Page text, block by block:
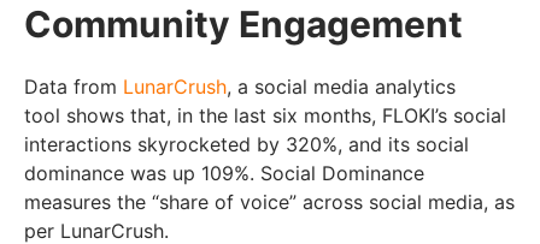
Community Engagement
Data from LunarCrush, a social media analytics
tool shows that, in the last six months, FLOKI’s social
interactions skyrocketed by 320%, and its social
dominance was up 109%. Social Dominance
measures the “share of voice” across social media, as
per LunarCrush.